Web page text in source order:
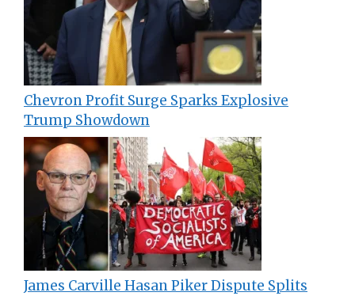
Chevron Profit Surge Sparks Explosive
Trump Showdown
James Carville Hasan Piker Dispute Splits